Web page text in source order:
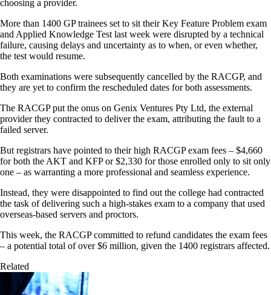
choosing a provider.
More than 1400 GP trainees set to sit their Key Feature Problem exam
and Applied Knowledge Test last week were disrupted by a technical
failure, causing delays and uncertainty as to when, or even whether,
the test would resume.
Both examinations were subsequently cancelled by the RACGP, and
they are yet to confirm the rescheduled dates for both assessments.
The RACGP put the onus on Genix Ventures Pty Ltd, the external
provider they contracted to deliver the exam, attributing the fault to a
failed server.
But registrars have pointed to their high RACGP exam fees – $4,660
for both the AKT and KFP or $2,330 for those enrolled only to sit only
one – as warranting a more professional and seamless experience.
Instead, they were disappointed to find out the college had contracted
the task of delivering such a high-stakes exam to a company that used
overseas-based servers and proctors.
This week, the RACGP committed to refund candidates the exam fees
– a potential total of over $6 million, given the 1400 registrars affected.
Related